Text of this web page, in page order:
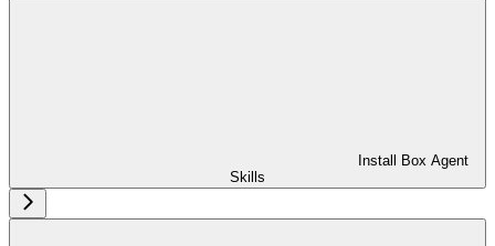
Install Box Agent
Skills